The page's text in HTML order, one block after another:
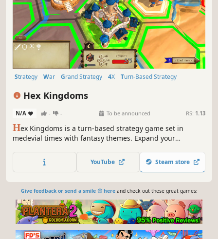
Strategy War Grand Strategy 4X
Turn-Based Strategy
Hex Kingdoms
N/A - - To be announced RS: 1.13
Hex Kingdoms is a turn-based strategy game set in
medevial times with fantasy themes. Expand your
monsters to become the only ruler of the land.
YouTube Steam store
Give feedback or send a smile 😊 hereand check out these great games: